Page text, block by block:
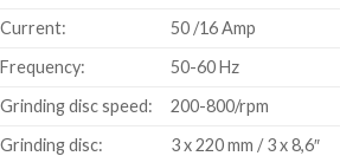
Current:
50 /16 Amp
Frequency:
50-60 Hz
Grinding disc speed:
200-800/rpm
Grinding disc:
3 x 220 mm / 3 x 8,6″